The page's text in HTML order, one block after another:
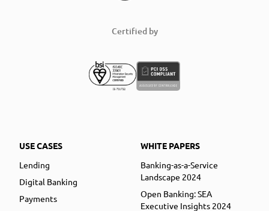
Certified by
USE CASES
Lending
Digital Banking
Payments
WHITE PAPERS
Banking-as-a-Service
Landscape 2024
Open Banking: SEA
Executive Insights 2024